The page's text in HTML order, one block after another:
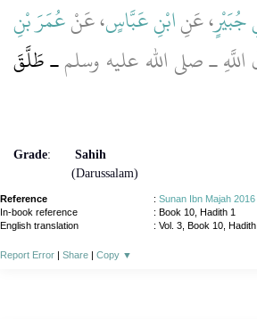
، عَنِابْنِ عَبَّاسٍ، عَنْعُمَرَ بْنِ
ـ صلى الله عليه وسلمـ طَلَّقَ
Grade:
Sahih
(Darussalam)
Reference : Sunan Ibn Majah 2016
In-book reference
: Book 10, Hadith 1
English translation
: Vol. 3, Book 10,
Report Error | Share | Copy ▼